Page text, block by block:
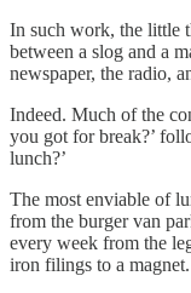
In such work, the little
between a slog and a
newspaper, the radio,
Indeed. Much of the
you got for break?’
lunch?’
The most enviable of
from the burger van
every week from the
iron filings to a magnet.